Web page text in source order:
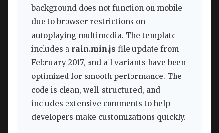
background does not function on mobile
due to browser restrictions on
autoplaying multimedia. The template
includes a rain.min.js file update from
February 2017, and all variants have been
optimized for smooth performance. The
code is clean, well-structured, and
includes extensive comments to help
developers make customizations quickly.